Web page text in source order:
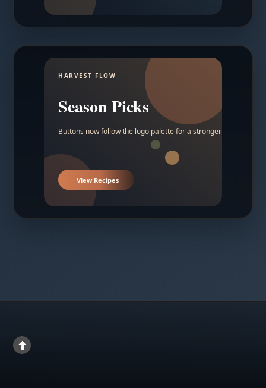
HARVEST FLOW
Season Picks
Buttons now follow the logo palette for a stronger contrast.
View Recipes